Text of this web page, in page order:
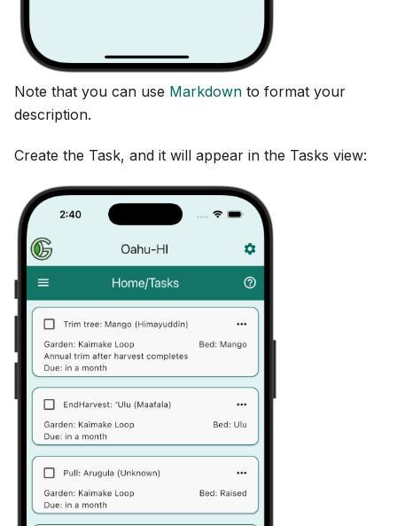
Note that you can use Markdown to format your
description.
Create the Task, and it will appear in the Tasks view: